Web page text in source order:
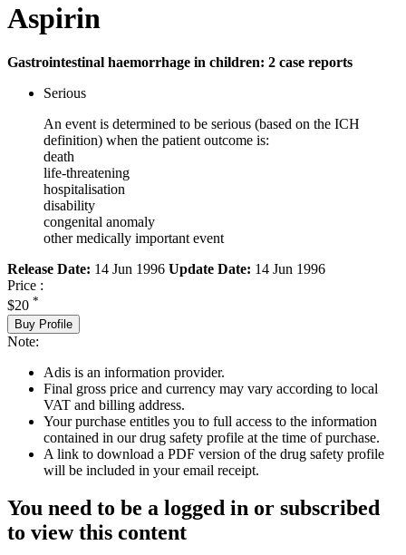
Aspirin
Gastrointestinal haemorrhage in children: 2 case reports
Serious
An event is determined to be serious (based on the ICH
definition) when the patient outcome is:
death
life-threatening
hospitalisation
disability
congenital anomaly
other medically important event
Release Date: 14 Jun 1996 Update Date: 14 Jun 1996
Price :
$20 *
Buy Profile
Note:
Adis is an information provider.
Final gross price and currency may vary according to local
VAT and billing address.
Your purchase entitles you to full access to the information
contained in our drug safety profile at the time of purchase.
A link to download a PDF version of the drug safety profile
will be included in your email receipt.
You need to be a logged in or subscribed
to view this content